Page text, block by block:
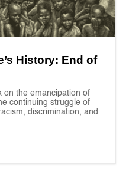
History: End of
on the emancipation of
continuing struggle of
discrimination, and